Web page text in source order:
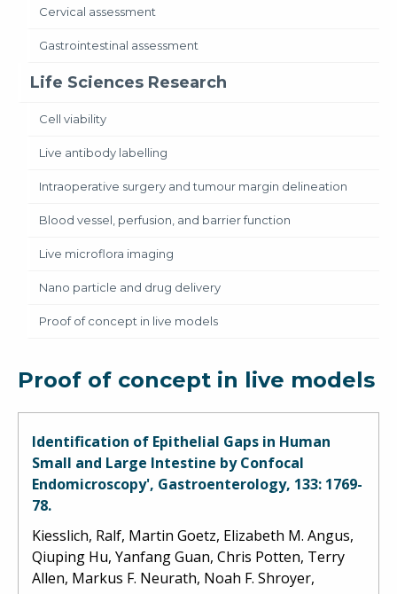
Cervical assessment
Gastrointestinal assessment
Life Sciences Research
Cell viability
Live antibody labelling
Intraoperative surgery and tumour margin delineation
Blood vessel, perfusion, and barrier function
Live microflora imaging
Nano particle and drug delivery
Proof of concept in live models
Proof of concept in live models
Identification of Epithelial Gaps in Human
Small and Large Intestine by Confocal
Endomicroscopy', Gastroenterology, 133: 1769-
78.
Kiesslich, Ralf, Martin Goetz, Elizabeth M. Angus,
Qiuping Hu, Yanfang Guan, Chris Potten, Terry
Allen, Markus F. Neurath, Noah F. Shroyer,